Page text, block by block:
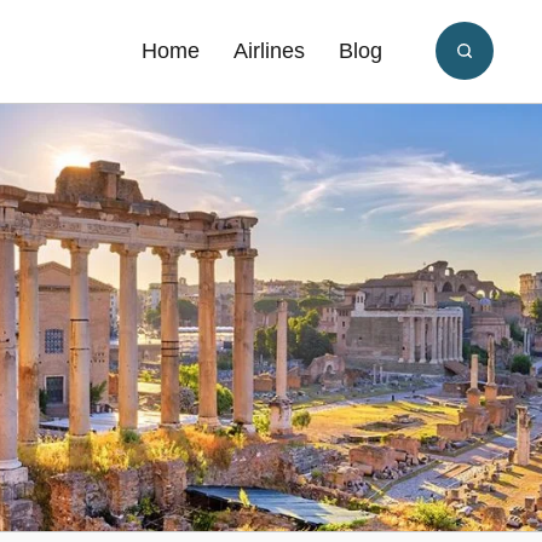
Home Airlines Blog